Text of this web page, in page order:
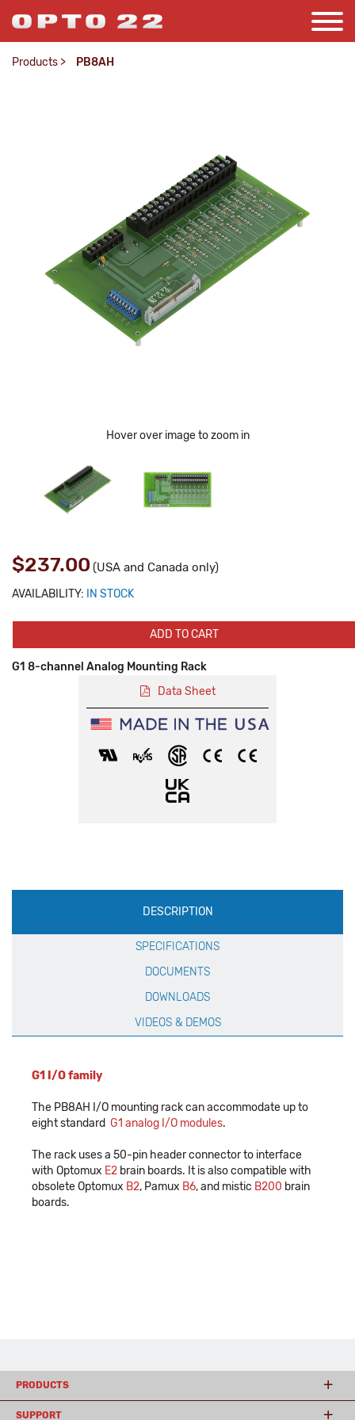
Products > PB8AH
Hover over image to zoom in
$237.00 (USA and Canada only)
AVAILABILITY: IN STOCK
ADD TO CART
G1 8-channel Analog Mounting Rack
Data Sheet
Production
Specification
DESCRIPTION
SPECIFICATIONS
DOCUMENTS
DOWNLOADS
VIDEOS & DEMOS
G1 I/O family
The PB8AH I/O mounting rack can accommodate up to
eight standard G1 analog I/O modules.
The rack uses a 50-pin header connector to interface
with Optomux E2 brain boards. It is also compatible with
obsolete Optomux B2, Pamux B6, and mistic B200 brain
boards.
PRODUCTS
SUPPORT